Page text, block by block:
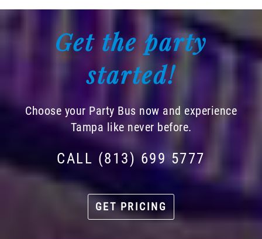
Get the party
started!
Choose your Party Bus now and experience
Tampa like never before.
CALL (813) 699 5777
GET PRICING